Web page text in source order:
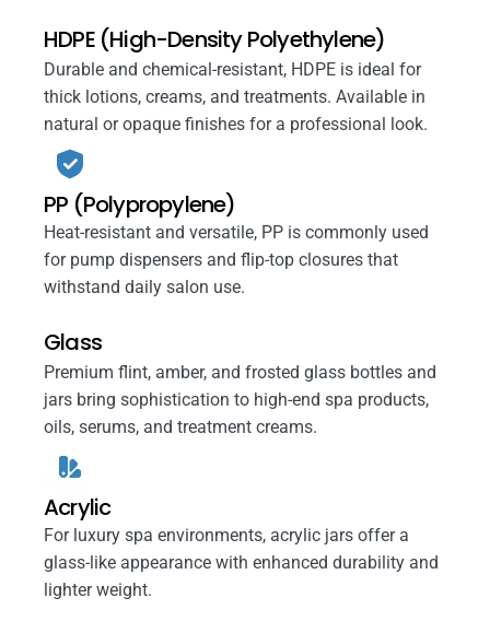
HDPE (High-Density Polyethylene)
Durable and chemical-resistant, HDPE is ideal for
thick lotions, creams, and treatments. Available in
natural or opaque finishes for a professional look.
PP (Polypropylene)
Heat-resistant and versatile, PP is commonly used
for pump dispensers and flip-top closures that
withstand daily salon use.
Glass
Premium flint, amber, and frosted glass bottles and
jars bring sophistication to high-end spa products,
oils, serums, and treatment creams.
Acrylic
For luxury spa environments, acrylic jars offer a
glass-like appearance with enhanced durability and
lighter weight.